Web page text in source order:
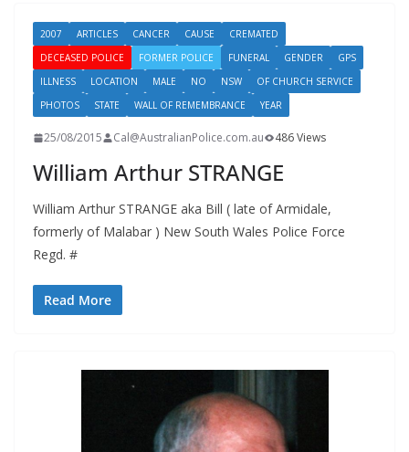
2007 ARTICLES CANCER CAUSE
CREMATED
DECEASED POLICE
FORMER POLICE FUNERAL GENDER
GPS
ILLNESS
LOCATION MALE NO NSW
OF CHURCH SERVICE
PHOTOS
STATE WALL OF REMEMBRANCE YEAR
25/08/2015 Cal@AustralianPolice.com.au 486 Views
William Arthur STRANGE
William Arthur STRANGE aka Bill ( late of Armidale,
formerly of Malabar ) New South Wales Police Force
Regd. #
Read More